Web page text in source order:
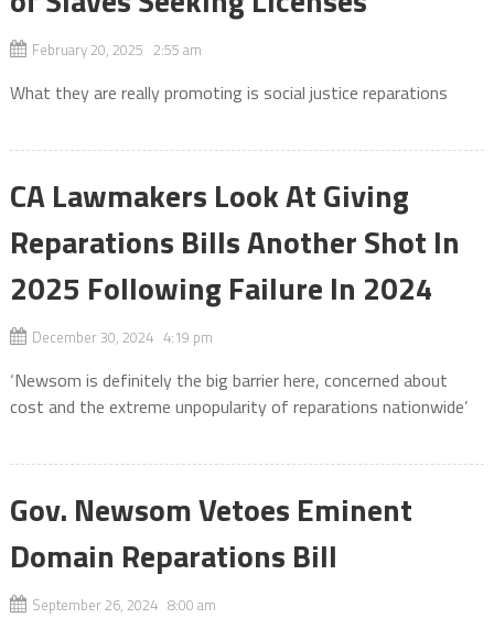
February 20, 2025 2:55 am
What they are really promoting is social justice reparations
CA Lawmakers Look At Giving
Reparations Bills Another Shot In
2025 Following Failure In 2024
December 30, 2024 4:19 pm
‘Newsom is definitely the big barrier here, concerned about
cost and the extreme unpopularity of reparations nationwide’
Gov. Newsom Vetoes Eminent
Domain Reparations Bill
September 26, 2024 8:00 am